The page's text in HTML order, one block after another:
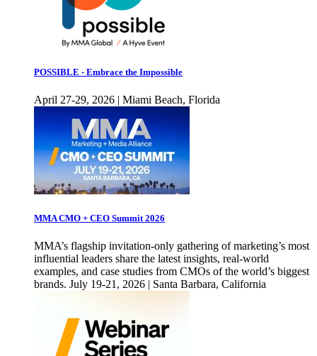
POSSIBLE - Embrace the Impossible
April 27-29, 2026 | Miami Beach, Florida
MMA CMO + CEO Summit 2026
MMA’s flagship invitation-only gathering of marketing’s most
influential leaders share the latest insights, real-world
examples, and case studies from CMOs of the world’s biggest
brands. July 19-21, 2026 | Santa Barbara, California